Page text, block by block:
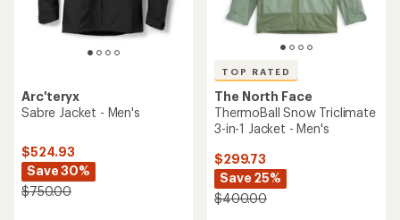
Arc'teryx
Sabre Jacket - Men's
$524.93
Save 30%
$750.00
TOP RATED
The North Face
ThermoBall Snow Triclimate
3-in-1 Jacket - Men's
$299.73
Save 25%
$400.00